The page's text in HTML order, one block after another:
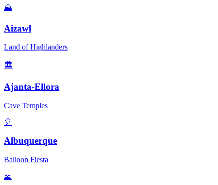
⛰️
Aizawl
Land of Highlanders
🏛️
Ajanta-Ellora
Cave Temples
🎈
Albuquerque
Balloon Fiesta
🙏